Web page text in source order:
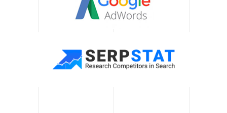
flexibility
your CRM functionality at
any time by adding new